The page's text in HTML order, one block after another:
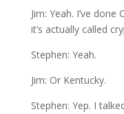
Jim: Yeah. I’ve
it’s actually called
Stephen: Yeah.
Jim: Or Kentucky.
Stephen: Yep. I